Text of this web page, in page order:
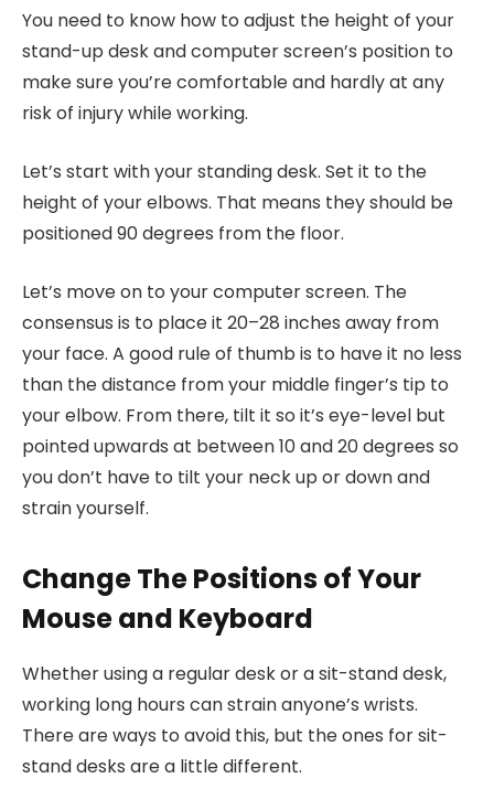
You need to know how to adjust the height of your
stand-up desk and computer screen’s position to
make sure you’re comfortable and hardly at any
risk of injury while working.
Let’s start with your standing desk. Set it to the
height of your elbows. That means they should be
positioned 90 degrees from the floor.
Let’s move on to your computer screen. The
consensus is to place it 20–28 inches away from
your face. A good rule of thumb is to have it no less
than the distance from your middle finger’s tip to
your elbow. From there, tilt it so it’s eye-level but
pointed upwards at between 10 and 20 degrees so
you don’t have to tilt your neck up or down and
strain yourself.
Change The Positions of Your
Mouse and Keyboard
Whether using a regular desk or a sit-stand desk,
working long hours can strain anyone’s wrists.
There are ways to avoid this, but the ones for sit-
stand desks are a little different.